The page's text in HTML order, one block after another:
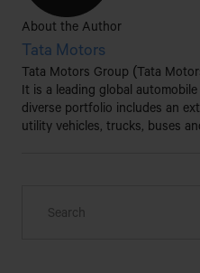
About the Author
Tata Motors
Tata Motors Group (Tata
It is a leading global
diverse portfolio includes an
utility vehicles, trucks, buses